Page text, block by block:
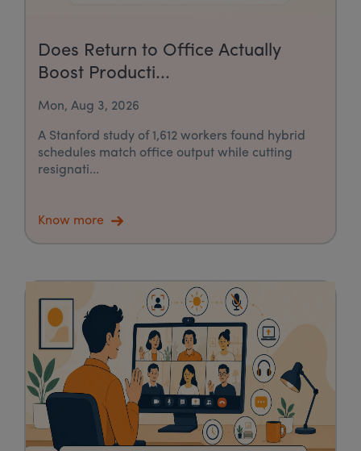
Does Return to Office Actually
Boost Producti...
Mon, Aug 3, 2026
A Stanford study of 1,612 workers found hybrid
schedules match office output while cutting
resignati...
Know more